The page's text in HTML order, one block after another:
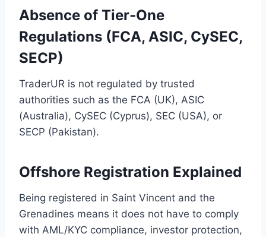
Absence of Tier-One
Regulations (FCA, ASIC, CySEC,
SECP)
TraderUR is not regulated by trusted
authorities such as the FCA (UK), ASIC
(Australia), CySEC (Cyprus), SEC (USA), or
SECP (Pakistan).
Offshore Registration Explained
Being registered in Saint Vincent and the
Grenadines means it does not have to comply
with AML/KYC compliance, investor protection,